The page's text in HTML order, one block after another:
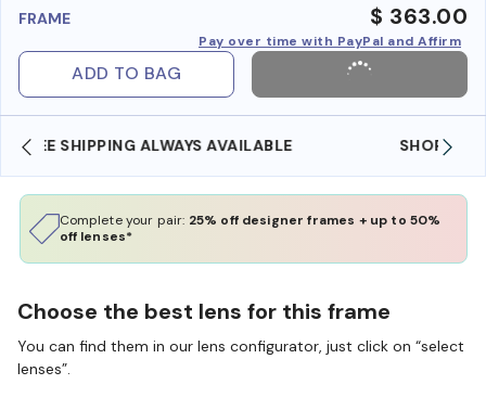
FRAME $ 363.00
Pay over time with PayPal and Affirm
ADD TO BAG
SHOP ONLINE AND COLLECT IN STORE
Complete your pair: 25% off designer frames + up to 50%
off lenses*
Choose the best lens for this frame
You can find them in our lens configurator, just click on “select
lenses”.